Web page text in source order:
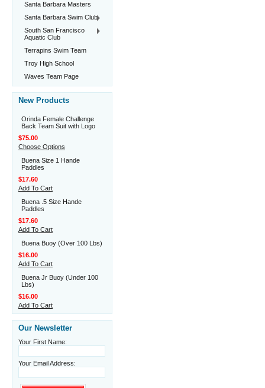
Santa Barbara Masters
Santa Barbara Swim Club
South San Francisco
Aquatic Club
Terrapins Swim Team
Troy High School
Waves Team Page
New Products
Orinda Female Challenge
Back Team Suit with Logo
$75.00
Choose Options
Buena Size 1 Hande
Paddles
$17.60
Add To Cart
Buena .5 Size Hande
Paddles
$17.60
Add To Cart
Buena Buoy (Over 100 Lbs)
$16.00
Add To Cart
Buena Jr Buoy (Under 100
Lbs)
$16.00
Add To Cart
Our Newsletter
Your First Name:
Your Email Address: